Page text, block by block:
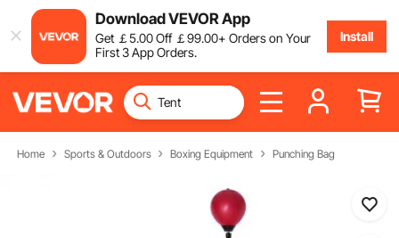
Download VEVOR App
Get ￡5.00Off ￡99.00+ Orders on Your
First 3 App Orders.
Install
Home Sports & Outdoors Boxing Equipment Punching Bag